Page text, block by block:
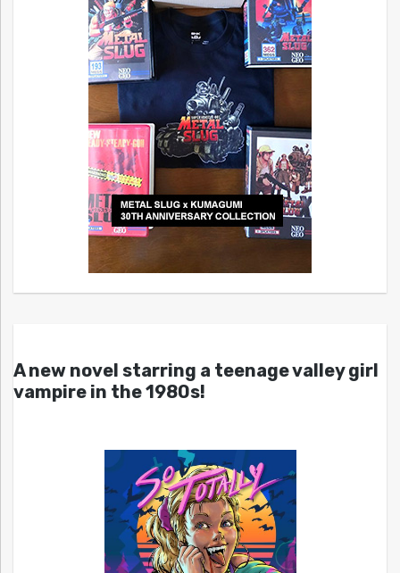
A new novel starring a teenage valley girl
vampire in the 1980s!